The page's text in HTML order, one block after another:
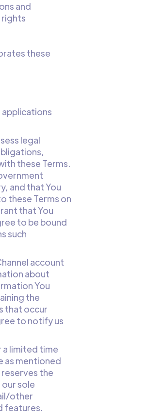
and
these
applications
legal
these Terms.
and that You
these Terms on
that You
to be bound
such
account
about
You
the
that occur
to notify us
limited time
as mentioned
the
sole
other
features.